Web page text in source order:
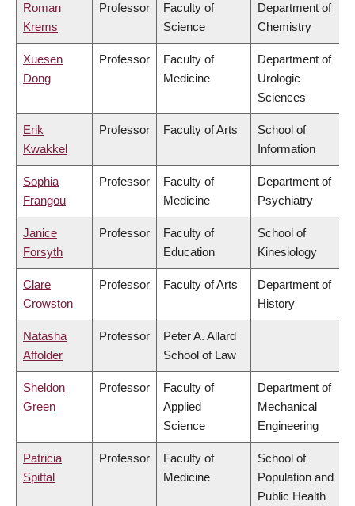
Roman
Krems
Professor
Faculty of
Science
Department of
Chemistry
Xuesen
Dong
Professor
Faculty of
Medicine
Department of
Urologic
Sciences
Erik
Kwakkel
Professor Faculty of Arts
School of
Information
Sophia
Frangou
Professor
Faculty of
Medicine
Department of
Psychiatry
Janice
Forsyth
Professor
Faculty of
Education
School of
Kinesiology
Clare
Crowston
Professor Faculty of Arts
Department of
History
Natasha
Affolder
Professor
Peter A. Allard
School of Law
Sheldon
Green
Professor
Faculty of
Applied
Science
Department of
Mechanical
Engineering
Patricia
Spittal
Professor
Faculty of
Medicine
School of
Population and
Public Health